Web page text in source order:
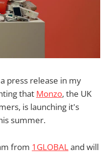
press release in my
that Monzo, the UK
is launching it's
summer.
from 1GLOBALand will